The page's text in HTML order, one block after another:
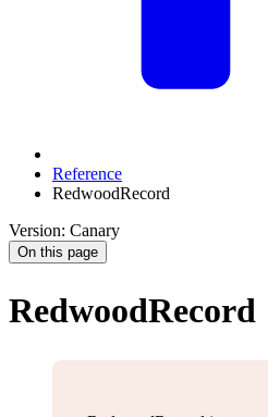
Reference
RedwoodRecord
Version: Canary
On this page
RedwoodRecord